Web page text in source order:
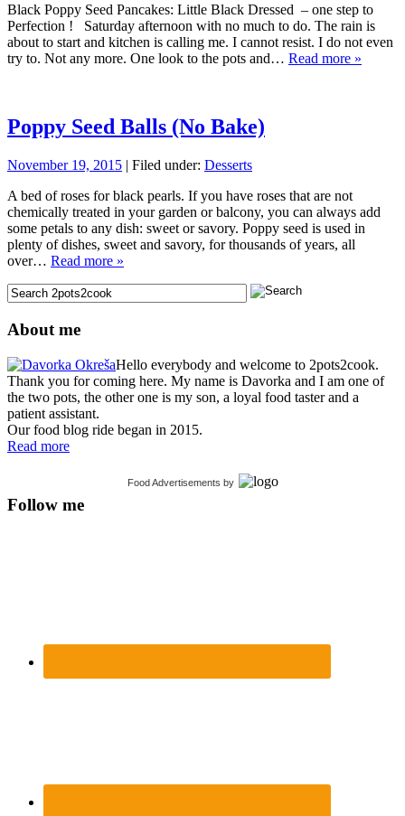
Black Poppy Seed Pancakes: Little Black Dressed – one step to
Perfection ! Saturday afternoon with no much to do. The rain is
about to start and kitchen is calling me. I cannot resist. I do not even
try to. Not any more. One look to the pots and… Read more »
Poppy Seed Balls (No Bake)
November 19, 2015 | Filed under: Desserts
A bed of roses for black pearls. If you have roses that are not
chemically treated in your garden or balcony, you can always add
some petals to any dish: sweet or savory. Poppy seed is used in
plenty of dishes, sweet and savory, for thousands of years, all
over… Read more »
About me
Hello everybody and welcome to 2pots2cook.
Thank you for coming here. My name is Davorka and I am one of
the two pots, the other one is my son, a loyal food taster and a
patient assistant.
Our food blog ride began in 2015.
Read more
Food Advertisements by
Follow me